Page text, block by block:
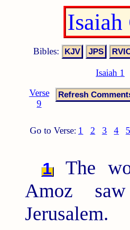
Bibles:
Isaiah 1
Verse
9
Go to Verse: 1 2 3 4
1
The
Amoz
Jerusalem.